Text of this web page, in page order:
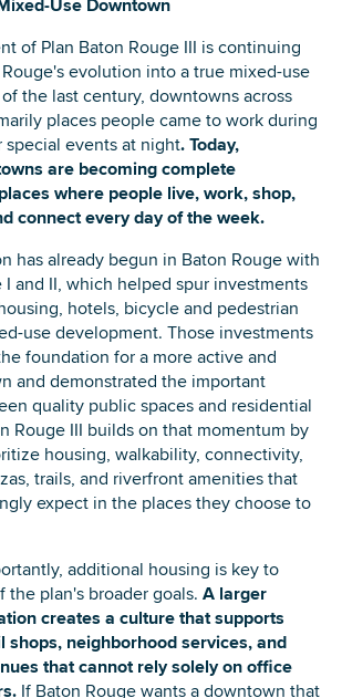
of Plan Baton Rouge III is continuing
evolution into a true mixed-use
the last century, downtowns across
places people came to work during
events at night. Today,
are becoming complete
where people live, work, shop,
connect every day of the week.
has already begun in Baton Rouge with
I and II, which helped spur investments
hotels, bicycle and pedestrian
use development. Those investments
foundation for a more active and
and demonstrated the important
quality public spaces and residential
Rouge III builds on that momentum by
housing, walkability, connectivity,
trails, and riverfront amenities that
expect in the places they choose to
additional housing is key to
the plan's broader goals. A larger
creates a culture that supports
shops, neighborhood services, and
that cannot rely solely on office
If Baton Rouge wants a downtown that